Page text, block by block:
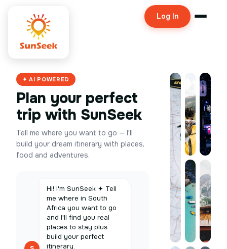
Log In
✦ AI POWERED
Plan your perfect
trip with SunSeek
Tell me where you want to go — I'll
build your dream itinerary with places,
food and adventures.
Hi! I'm SunSeek ✦ Tell
me where in South
Africa you want to go
and I'll find you real
places to stay plus
build your perfect
itinerary.